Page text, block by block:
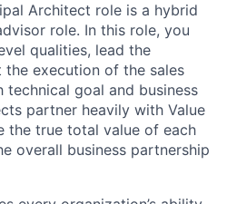
Architect role is a hybrid
role. In this role, you
qualities, lead the
execution of the sales
goal and business
partner heavily with Value
the true total value of each
overall business partnership